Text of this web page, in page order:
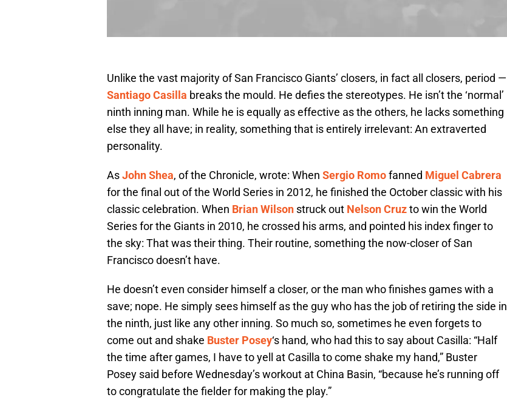
Unlike the vast majority of San Francisco Giants’ closers, in fact all closers, period —
Santiago Casilla breaks the mould. He defies the stereotypes. He isn’t the ‘normal’
ninth inning man. While he is equally as effective as the others, he lacks something
else they all have; in reality, something that is entirely irrelevant: An extraverted
personality.
AsJohn Shea, of the Chronicle, wrote: When Sergio Romofanned Miguel Cabrera
for the final out of the World Series in 2012, he finished the October classic with his
classic celebration. When Brian Wilson struck out Nelson Cruzto win the World
Series for the Giants in 2010, he crossed his arms, and pointed his index finger to
the sky: That was their thing. Their routine, something the now-closer of San
Francisco doesn’t have.
He doesn’t even consider himself a closer, or the man who finishes games with a
save; nope. He simply sees himself as the guy who has the job of retiring the side in
the ninth, just like any other inning. So much so, sometimes he even forgets to
come out and shake Buster Posey‘s hand, who had this to say about Casilla: “Half
the time after games, I have to yell at Casilla to come shake my hand,” Buster
Posey said before Wednesday’s workout at China Basin, “because he’s running off
to congratulate the fielder for making the play.”